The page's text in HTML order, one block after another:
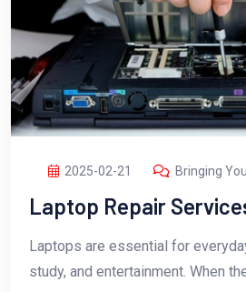
2025-02-21 Bringing
Laptop Repair
Laptops are essential for
study, and entertainment. When